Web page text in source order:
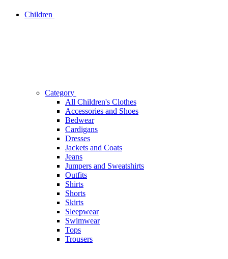
Children
Category
All Children's Clothes
Accessories and Shoes
Bedwear
Cardigans
Dresses
Jackets and Coats
Jeans
Jumpers and Sweatshirts
Outfits
Shirts
Shorts
Skirts
Sleepwear
Swimwear
Tops
Trousers